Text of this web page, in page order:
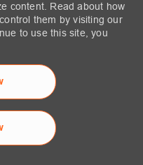
content. Read about how
them by visiting our
to use this site, you